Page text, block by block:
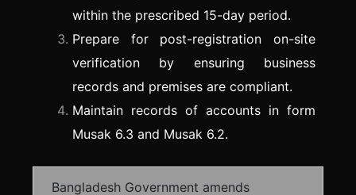
within the prescribed 15-day period.
Prepare for post-registration on-site
verification by ensuring business
records and premises are compliant.
Maintain records of accounts in form
Musak 6.3 and Musak 6.2.
Bangladesh Government amends